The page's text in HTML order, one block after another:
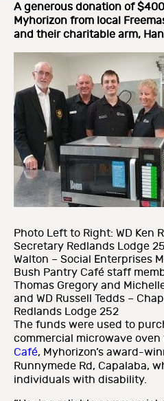
A generous donation of
Myhorizon from local
and their charitable arm,
Photo Left to Right: WD Ken
Secretary Redlands Lodge
Walton – Social Enterprises
Bush Pantry Café staff
Thomas Gregory and
and WD Russell Tedds –
Redlands Lodge 252
The funds were used to
commercial microwave oven
Café, Myhorizon’s award-
Runnymede Rd, Capalaba,
individuals with disability.